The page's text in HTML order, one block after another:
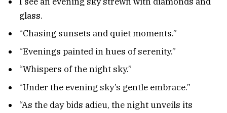
glass.
“Chasing sunsets and quiet moments.”
“Evenings painted in hues of serenity.”
“Whispers of the night sky.”
“Under the evening sky’s gentle embrace.”
“As the day bids adieu, the night unveils its